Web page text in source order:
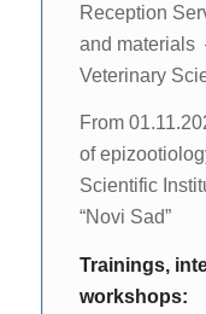
Reception
and materials
Veterinary
From
of
Scientific
“Novi Sad”
Trainings,
workshops: